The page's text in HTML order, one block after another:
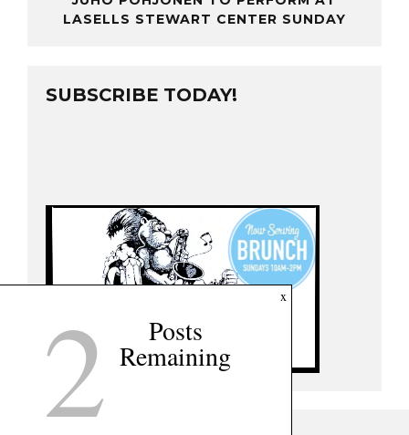
LASELLS STEWART CENTER SUNDAY
SUBSCRIBE TODAY!
x
2 Posts
Remaining